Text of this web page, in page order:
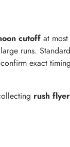
cutoff at
runs.
exact
rush